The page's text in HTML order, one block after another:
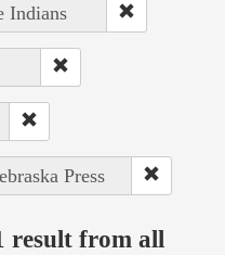
Indians
Press
result from all